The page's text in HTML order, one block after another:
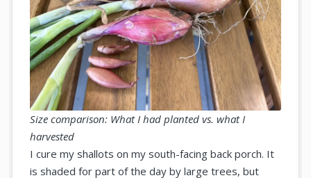
Size comparison: What I had planted vs. what I
harvested
I cure my shallots on my south-facing back porch. It
is shaded for part of the day by large trees, but